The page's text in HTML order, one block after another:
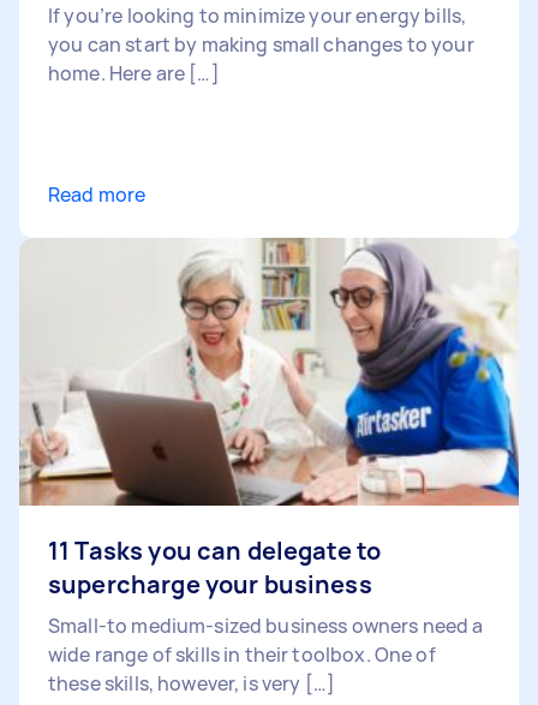
If you’re looking to minimize your energy bills,
you can start by making small changes to your
home. Here are […]
Read more
11 Tasks you can delegate to
supercharge your business
Small-to medium-sized business owners need a
wide range of skills in their toolbox. One of
these skills, however, is very […]